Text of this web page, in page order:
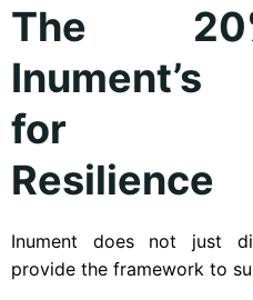
The
Inument’s
for
Resilience
Inument does not just
provide the framework to